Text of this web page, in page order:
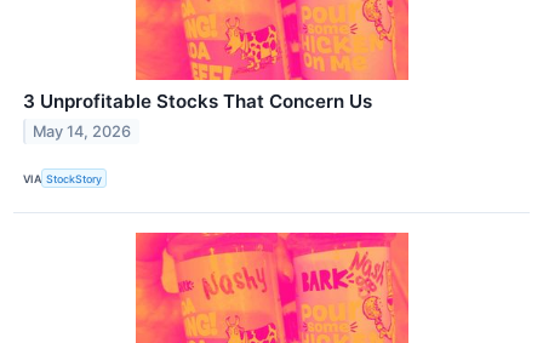
3 Unprofitable Stocks That Concern Us
May 14, 2026
VIA StockStory